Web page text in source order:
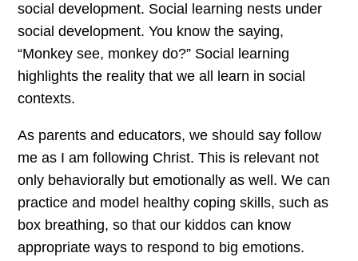
social development. Social learning nests under
social development. You know the saying,
“Monkey see, monkey do?” Social learning
highlights the reality that we all learn in social
contexts.
As parents and educators, we should say follow
me as I am following Christ. This is relevant not
only behaviorally but emotionally as well. We can
practice and model healthy coping skills, such as
box breathing, so that our kiddos can know
appropriate ways to respond to big emotions.